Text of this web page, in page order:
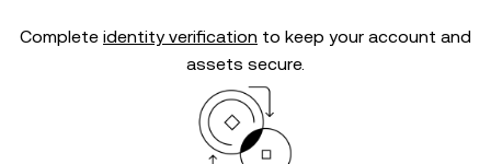
Complete identity verification to keep your account and
assets secure.